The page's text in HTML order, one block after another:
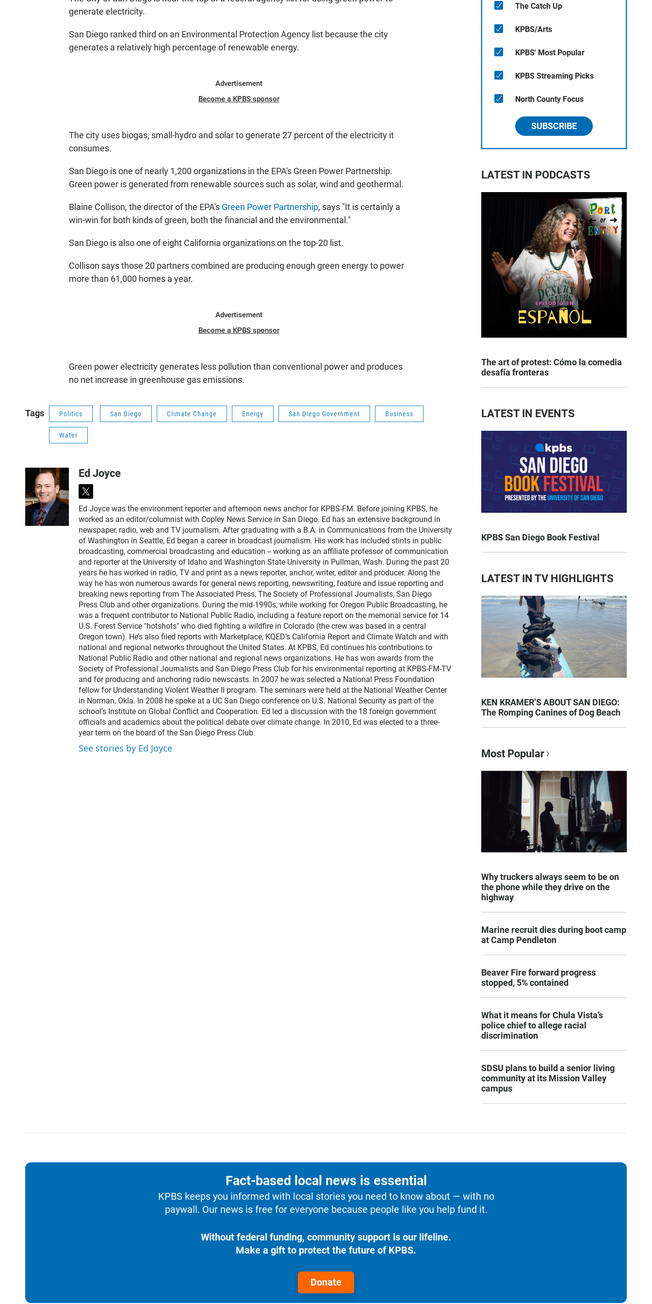
generate electricity.
San Diego ranked third on an Environmental Protection Agency list because the city
generates a relatively high percentage of renewable energy.
Advertisement
Become a KPBS sponsor
The city uses biogas, small-hydro and solar to generate 27 percent of the electricity it
consumes.
San Diego is one of nearly 1,200 organizations in the EPA's Green Power Partnership.
Green power is generated from renewable sources such as solar, wind and geothermal.
Blaine Collison, the director of the EPA's Green Power Partnership, says "It is certainly a
win-win for both kinds of green, both the financial and the environmental."
San Diego is also one of eight California organizations on the top-20 list.
Collison says those 20 partners combined are producing enough green energy to power
more than 61,000 homes a year.
Advertisement
Become a KPBS sponsor
Green power electricity generates less pollution than conventional power and produces
no net increase in greenhouse gas emissions.
Tags Politics San Diego Climate Change Energy San Diego Government Business
Water
Ed Joyce
t
w
i
t
t
e
r
Ed Joyce was the environment reporter and afternoon news anchor for KPBS-FM. Before joining KPBS, he
worked as an editor/columnist with Copley News Service in San Diego. Ed has an extensive background in
newspaper, radio, web and TV journalism. After graduating with a B.A. in Communications from the University
of Washington in Seattle, Ed began a career in broadcast journalism. His work has included stints in public
broadcasting, commercial broadcasting and education -- working as an affiliate professor of communication
and reporter at the University of Idaho and Washington State University in Pullman, Wash. During the past 20
years he has worked in radio, TV and print as a news reporter, anchor, writer, editor and producer. Along the
way he has won numerous awards for general news reporting, newswriting, feature and issue reporting and
breaking news reporting from The Associated Press, The Society of Professional Journalists, San Diego
Press Club and other organizations. During the mid-1990s, while working for Oregon Public Broadcasting, he
was a frequent contributor to National Public Radio, including a feature report on the memorial service for 14
U.S. Forest Service "hotshots" who died fighting a wildfire in Colorado (the crew was based in a central
Oregon town). He’s also filed reports with Marketplace, KQED’s California Report and Climate Watch and with
national and regional networks throughout the United States. At KPBS, Ed continues his contributions to
National Public Radio and other national and regional news organizations. He has won awards from the
Society of Professional Journalists and San Diego Press Club for his environmental reporting at KPBS-FM-TV
and for producing and anchoring radio newscasts. In 2007 he was selected a National Press Foundation
fellow for Understanding Violent Weather II program. The seminars were held at the National Weather Center
in Norman, Okla. In 2008 he spoke at a UC San Diego conference on U.S. National Security as part of the
school’s Institute on Global Conflict and Cooperation. Ed led a discussion with the 18 foreign government
officials and academics about the political debate over climate change. In 2010, Ed was elected to a three-
year term on the board of the San Diego Press Club.
See stories by Ed Joyce
The Catch Up
KPBS/Arts
KPBS' Most Popular
KPBS Streaming Picks
North County Focus
SUBSCRIBE
LATEST IN PODCASTS
The art of protest: Cómo la comedia
desafía fronteras
LATEST IN EVENTS
KPBS San Diego Book Festival
LATEST IN TV HIGHLIGHTS
KEN KRAMER’S ABOUT SAN DIEGO:
The Romping Canines of Dog Beach
Most Popular
Why truckers always seem to be on
the phone while they drive on the
highway
Marine recruit dies during boot camp
at Camp Pendleton
Beaver Fire forward progress
stopped, 5% contained
What it means for Chula Vista’s
police chief to allege racial
discrimination
SDSU plans to build a senior living
community at its Mission Valley
campus
Fact-based local news is essential
KPBS keeps you informed with local stories you need to know about — with no
paywall. Our news is free for everyone because people like you help fund it.
Without federal funding, community support is our lifeline.
Make a gift to protect the future of KPBS.
Donate